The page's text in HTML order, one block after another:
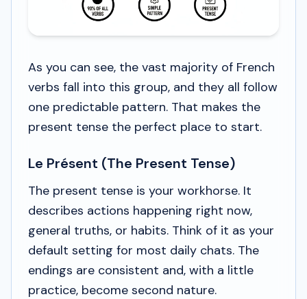
As you can see, the vast majority of French
verbs fall into this group, and they all follow
one predictable pattern. That makes the
present tense the perfect place to start.
Le Présent (The Present Tense)
The present tense is your workhorse. It
describes actions happening right now,
general truths, or habits. Think of it as your
default setting for most daily chats. The
endings are consistent and, with a little
practice, become second nature.